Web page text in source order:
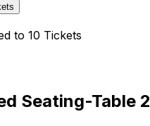
to 10 Tickets
Seating-Table 2